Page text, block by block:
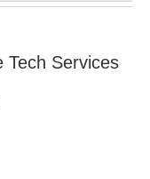
Tech Services